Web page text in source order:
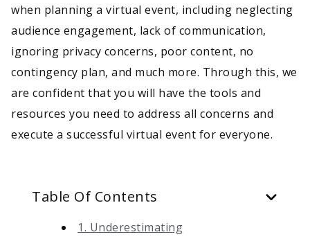
when planning a virtual event, including neglecting
audience engagement, lack of communication,
ignoring privacy concerns, poor content, no
contingency plan, and much more. Through this, we
are confident that you will have the tools and
resources you need to address all concerns and
execute a successful virtual event for everyone.
Table Of Contents
1. Underestimating